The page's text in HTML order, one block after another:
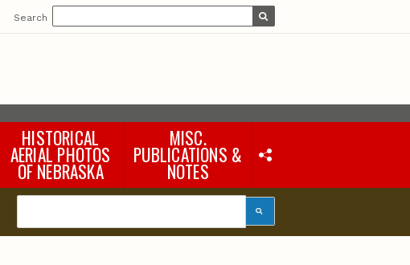
Search
HISTORICAL
AERIAL PHOTOS
OF NEBRASKA
MISC.
PUBLICATIONS &
NOTES
Earth Science Notes
Rural Domestic Well-